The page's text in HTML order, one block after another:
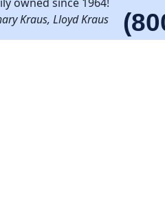
owned since 1964!
Kraus, Lloyd Kraus